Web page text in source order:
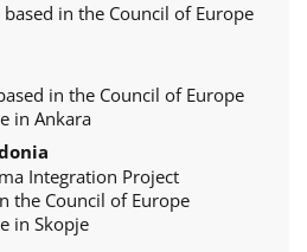
based in the Council of Europe
in the Council of Europe
in Ankara
Integration Project
the Council of Europe
in Skopje